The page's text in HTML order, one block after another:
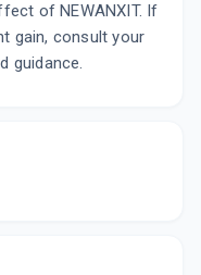
of NEWANXIT. If
gain, consult your
guidance.